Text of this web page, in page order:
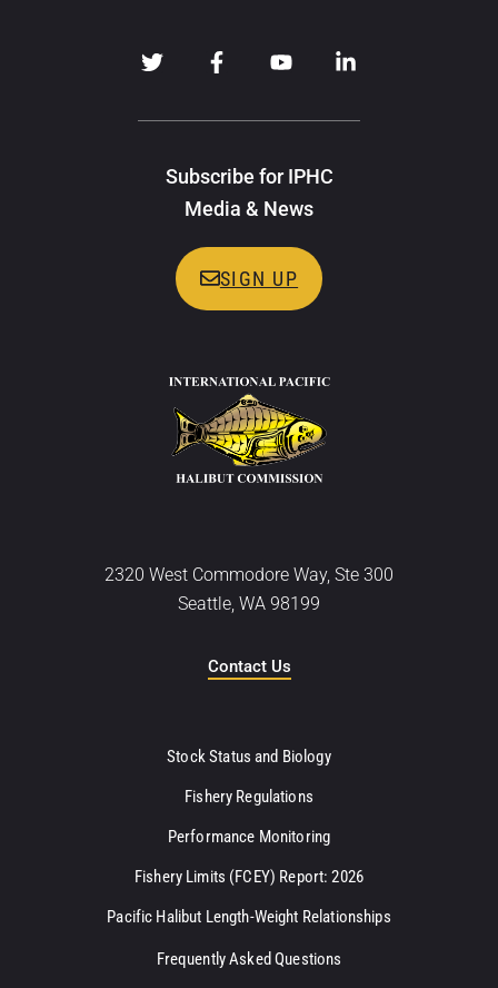
Subscribe for IPHC
Media & News
SIGN UP
2320 West Commodore Way, Ste 300
Seattle, WA 98199
Contact Us
Stock Status and Biology
Fishery Regulations
Performance Monitoring
Fishery Limits (FCEY) Report: 2026
Pacific Halibut Length-Weight Relationships
Frequently Asked Questions